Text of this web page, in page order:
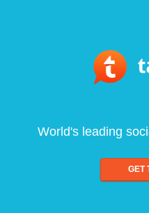
World's leading
GET